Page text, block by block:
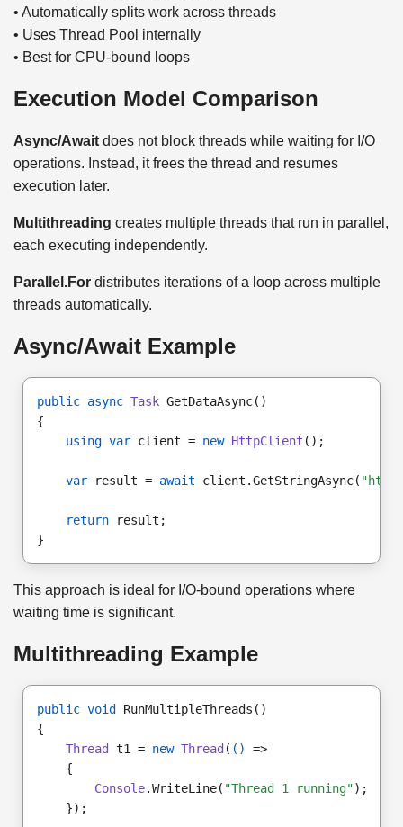
• Automatically splits work across threads
• Uses Thread Pool internally
• Best for CPU-bound loops
Execution Model Comparison
Async/Await does not block threads while waiting for I/O
operations. Instead, it frees the thread and resumes
execution later.
Multithreading creates multiple threads that run in parallel,
each executing independently.
Parallel.For distributes iterations of a loop across multiple
threads automatically.
Async/Await Example
public async Task GetDataAsync()
using var client = new HttpClient ();
var result = await client.GetStringAsync(
return result;
This approach is ideal for I/O-bound operations where
waiting time is significant.
Multithreading Example
public void
RunMultipleThreads()
Thread
t1 = new Thread ( ()
Console.WriteLine( "Thread 1 running"
});